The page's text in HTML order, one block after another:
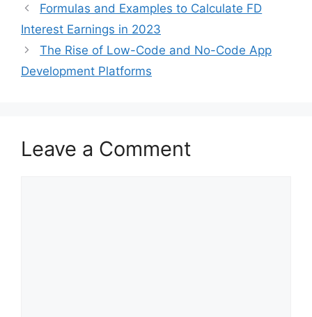
Formulas and Examples to Calculate FD
Interest Earnings in 2023
The Rise of Low-Code and No-Code App
Development Platforms
Leave a Comment